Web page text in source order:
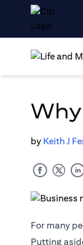
by Keith J
For many
Putting